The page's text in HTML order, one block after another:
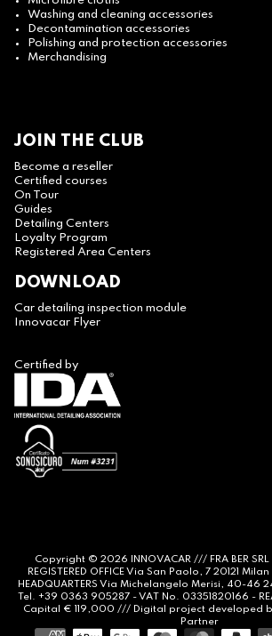
Washing and cleaning accessories
Decontamination accessories
Polishing and protection accessories
Merchandising
JOIN THE CLUB
Become a reseller
Certified courses
On Tour
Guides
Detailing Centers
Loyalty Program
Registered Area Centers
DOWNLOAD
Car detailing inspection module
Innovacar Flyer
Certified by
Copyright © 2026 INNOVACAR/// FRA BER
REGISTERED OFFICE Via San Paolo, 7 20121
HEADQUARTERS Via Michelangelo Merisi, 40-46
Tel. +39 0363 905287 - VAT No. 03351820166 -
Capital € 119,000 /// Digital project developed
Partner